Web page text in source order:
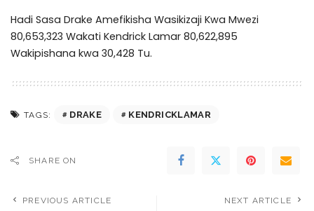
Hadi Sasa Drake Amefikisha Wasikizaji Kwa Mwezi
80,653,323 Wakati Kendrick Lamar 80,622,895
Wakipishana kwa 30,428 Tu.
TAGS: DRAKE KENDRICKLAMAR
SHARE ON
PREVIOUS ARTICLE NEXT ARTICLE